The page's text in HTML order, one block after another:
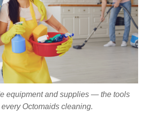
equipment and supplies — the tools
Octomaids cleaning.